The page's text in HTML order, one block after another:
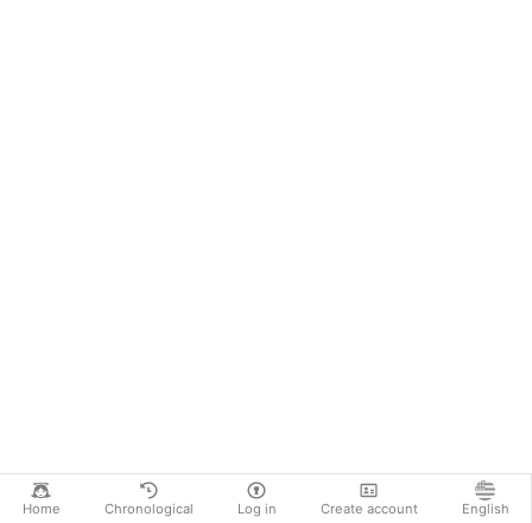
Home Chronological Log in Create account English